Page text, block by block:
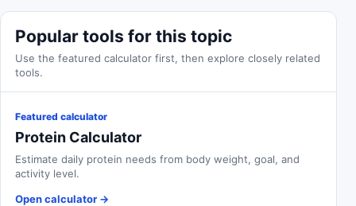
Popular tools for this topic
Use the featured calculator first, then explore closely related
tools.
Featured calculator
Protein Calculator
Estimate daily protein needs from body weight, goal, and
activity level.
Open calculator →